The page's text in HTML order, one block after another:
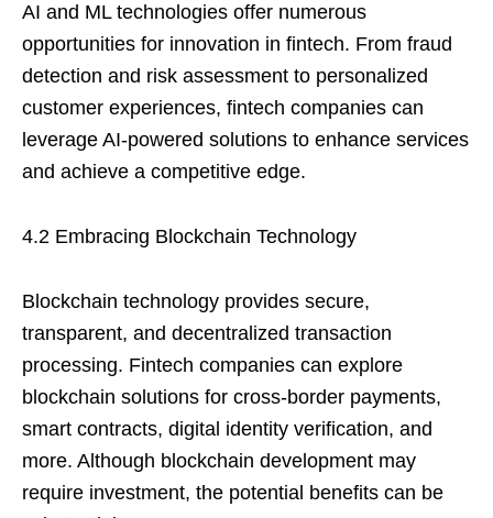
AI and ML technologies offer numerous
opportunities for innovation in fintech. From fraud
detection and risk assessment to personalized
customer experiences, fintech companies can
leverage AI-powered solutions to enhance services
and achieve a competitive edge.
4.2 Embracing Blockchain Technology
Blockchain technology provides secure,
transparent, and decentralized transaction
processing. Fintech companies can explore
blockchain solutions for cross-border payments,
smart contracts, digital identity verification, and
more. Although blockchain development may
require investment, the potential benefits can be